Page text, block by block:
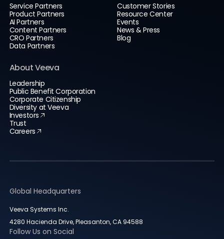
Service Partners
Product Partners
AI Partners
Content Partners
CRO Partners
Data Partners
Customer Stories
Resource Center
Events
News & Press
Blog
About Veeva
Leadership
Public Benefit Corporation
Corporate Citizenship
Diversity at Veeva
Investors
Trust
Careers
Global Headquarters
Veeva Systems Inc.
4280 Hacienda Drive, Pleasanton, CA 94588
Follow Us on Social